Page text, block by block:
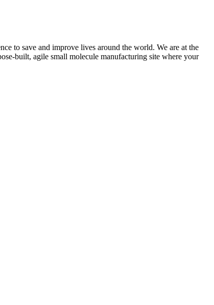
to save and improve lives around the world. We are at the
built, agile small molecule manufacturing site where your